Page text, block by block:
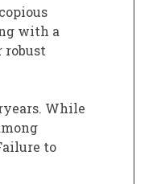
with a
robust
While
to